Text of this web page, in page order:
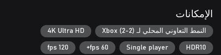
Fireball 2 unleashes the power of the Xbox and modern TVs to
create a modern arcade experience with crystal clear visuals and
up to 100,000 enemies at once. The background comes alive
while over a million particles bring life to the smooth motion and
explosions. Playing the game on a 4k120hz TV with the sound at
الإمكانات
النمط التعاوني المحلي لـ Xbox (2-2) 4K Ultra HD
HDR10
Single player
60 fps+
120 fps